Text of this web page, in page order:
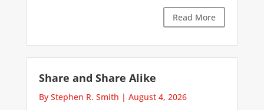
Read More
Share and Share Alike
By Stephen R. Smith | August 4, 2026